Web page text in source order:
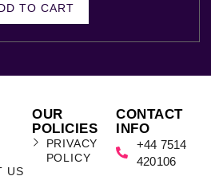
TO CART
US
OUR
POLICIES
PRIVACY
POLICY
CONTACT
INFO
+44 7514
420106